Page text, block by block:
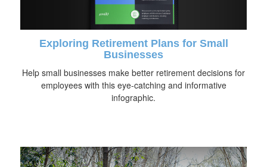
Exploring Retirement Plans for Small
Businesses
Help small businesses make better retirement decisions for
employees with this eye-catching and informative
infographic.